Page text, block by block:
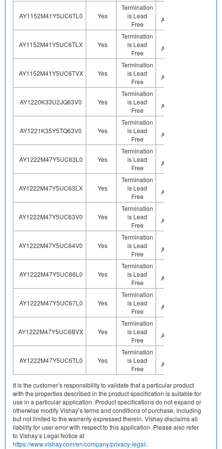
AY1152M41Y5UC6TL0 Yes
Termination
is Lead
Free
Applicable
AY1152M41Y5UC6TLX Yes
Termination
is Lead
Free
Applicable
AY1152M41Y5UC6TVX Yes
Termination
is Lead
Free
Applicable
AY1220K33U2JQ63V0 Yes
Termination
is Lead
Free
Applicable
AY1221K35Y5TQ63V0 Yes
Termination
is Lead
Free
Applicable
AY1222M47Y5UC63L0 Yes
Termination
is Lead
Free
Applicable
AY1222M47Y5UC63LX Yes
Termination
is Lead
Free
Applicable
AY1222M47Y5UC63V0 Yes
Termination
is Lead
Free
Applicable
AY1222M47Y5UC64V0 Yes
Termination
is Lead
Free
Applicable
AY1222M47Y5UC66L0 Yes
Termination
is Lead
Free
Applicable
AY1222M47Y5UC67L0 Yes
Termination
is Lead
Free
Applicable
AY1222M47Y5UC6BVX Yes
Termination
is Lead
Free
Applicable
AY1222M47Y5UC6TL0 Yes
Termination
is Lead
Free
Applicable
It is the customer’s responsibility to validate that a particular product
with the properties described in the product specification is suitable for
use in a particular application. Product specifications do not expand or
otherwise modify Vishay’s terms and conditions of purchase, including
but not limited to the warranty expressed therein. Vishay disclaims all
liability for user error with respect to this application. Please also refer
to Vishay’s Legal Notice at
https://www.vishay.com/en/company/privacy-legal/.